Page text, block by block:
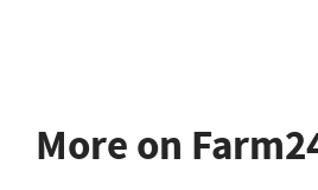
More on